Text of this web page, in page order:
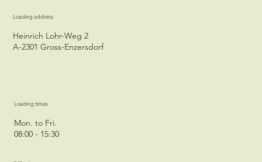
Loading address
Heinrich Lohr-Weg 2
A-2301 Gross-Enzersdorf
Loading times
Mon. to Fri.
08:00 - 15:30